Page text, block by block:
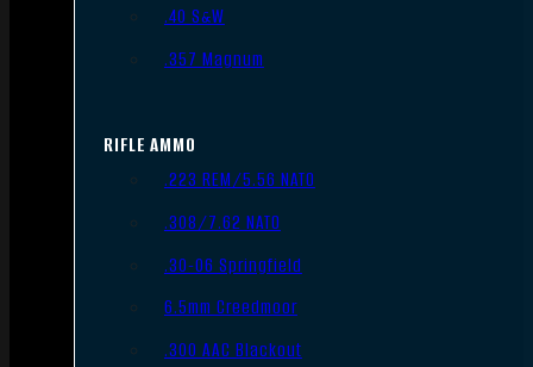
.40 S&W
.357 Magnum
RIFLE AMMO
.223 REM/5.56 NATO
.308/7.62 NATO
.30-06 Springfield
6.5mm Creedmoor
.300 AAC Blackout